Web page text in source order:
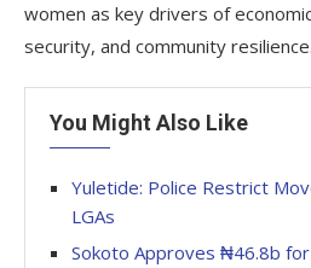
women as key drivers of
security, and community resilience.
You Might Also Like
Yuletide: Police Restrict
LGAs
Sokoto Approves ₦46.8b